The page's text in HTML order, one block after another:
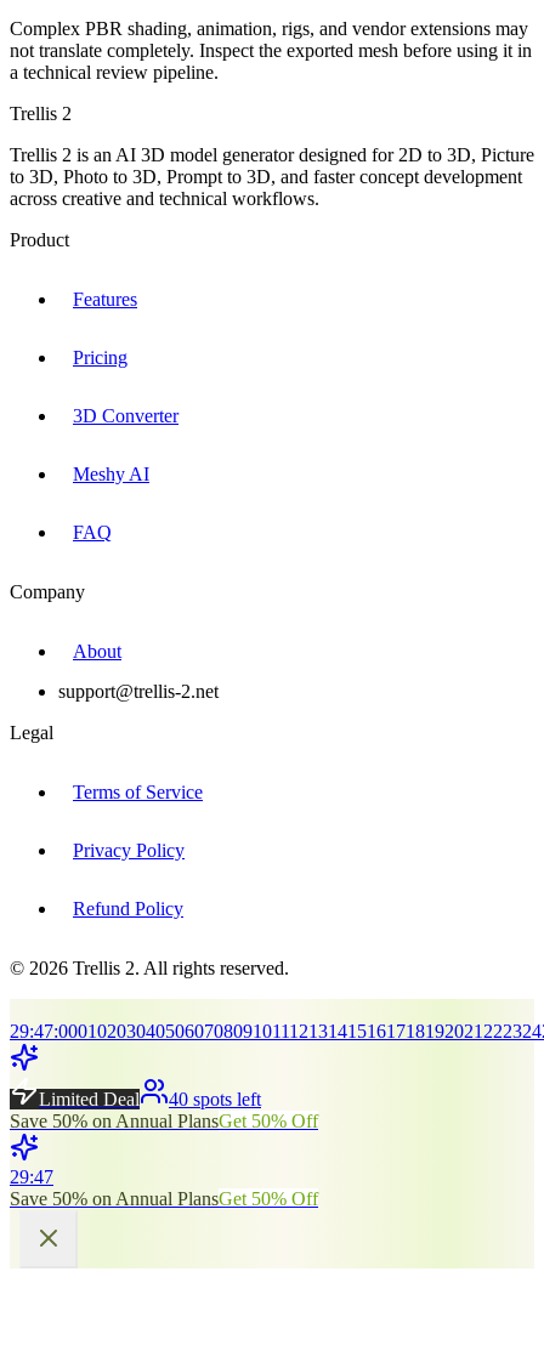
Complex PBR shading, animation, rigs, and vendor extensions may
not translate completely. Inspect the exported mesh before using it in
a technical review pipeline.
Trellis 2
Trellis 2 is an AI 3D model generator designed for 2D to 3D, Picture
to 3D, Photo to 3D, Prompt to 3D, and faster concept development
across creative and technical workflows.
Product
Features
Pricing
3D Converter
Meshy AI
FAQ
Company
About
support@trellis-2.net
Legal
Terms of Service
Privacy Policy
Refund Policy
© 2026 Trellis 2. All rights reserved.
29:45:00010203040506070809101112131415161718192021222324
Limited Deal
40 spots left
Save 50% on Annual PlansGet 50% Off
29:45
Save 50% on Annual PlansGet 50% Off